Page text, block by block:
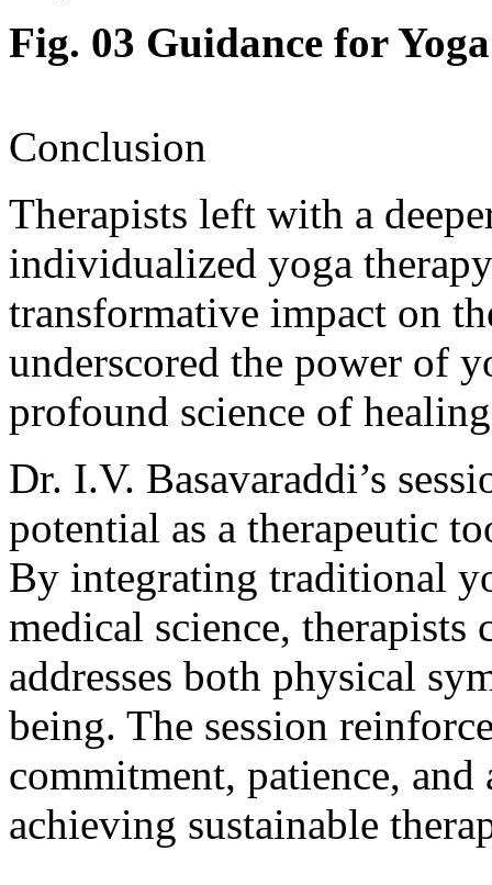
Fig. 03 Guidance for
Conclusion
Therapists left with a
individualized yoga
transformative impact on
underscored the power of
profound science of
Dr. I.V. Basavaraddi’s
potential as a therapeutic
By integrating traditional
medical science, therapists
addresses both physical
being. The session
commitment, patience,
achieving sustainable